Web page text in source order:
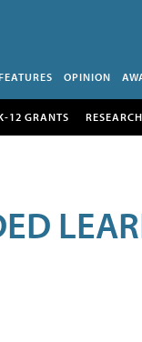
OPINION
12 GRANTS RESEARCH